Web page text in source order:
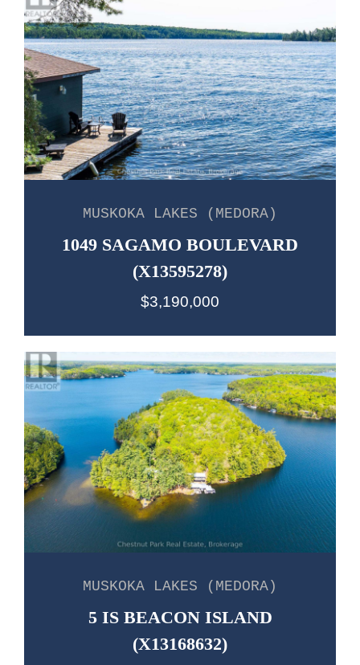
MUSKOKA LAKES (MEDORA)
1049 SAGAMO BOULEVARD
(X13595278)
$3,190,000
MUSKOKA LAKES (MEDORA)
5 IS BEACON ISLAND
(X13168632)